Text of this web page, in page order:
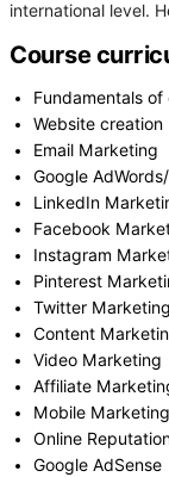
international level.
Course
Fundamentals
Website creation
Email Marketing
Google
LinkedIn
Facebook
Instagram
Pinterest
Twitter Marketing
Content
Video Marketing
Affiliate
Mobile Marketing
Online
Google AdSense